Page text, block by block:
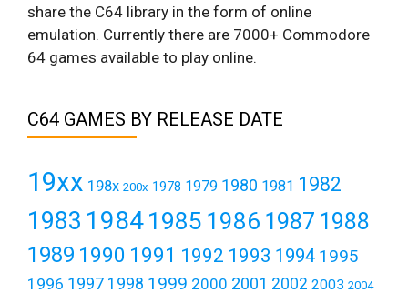
share the C64 library in the form of online
emulation. Currently there are 7000+ Commodore
64 games available to play online.
C64 GAMES BY RELEASE DATE
19xx 198x 200x 1978 1979 1980 1981 1982
1983 19841985 1986 1987 1988
1989 1990 1991 1992 1993 1994 1995
1996 1997 1998 1999 2000 2001 2002 2003 2004